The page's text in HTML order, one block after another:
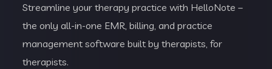
Streamline your therapy practice with HelloNote –
the only all-in-one EMR, billing, and practice
management software built by therapists, for
therapists.